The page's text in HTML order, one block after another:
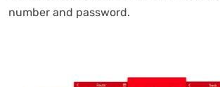
number and password.